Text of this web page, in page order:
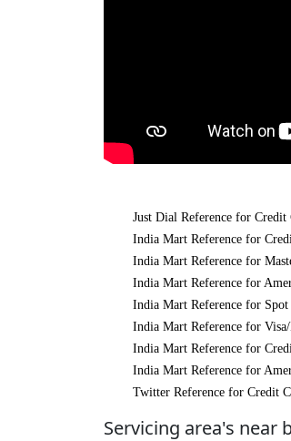
Just Dial Reference for Credit
India Mart Reference for
India Mart Reference for
India Mart Reference for
India Mart Reference for
India Mart Reference for
India Mart Reference for
India Mart Reference for
Twitter Reference for Credit
Servicing area's near